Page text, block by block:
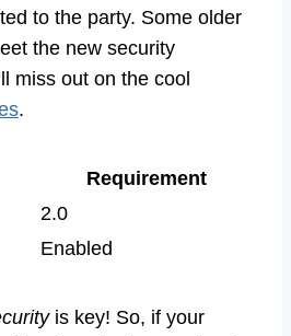
to the party. Some older
the new security
miss out on the cool
.
Requirement
2.0
Enabled
is key! So, if your